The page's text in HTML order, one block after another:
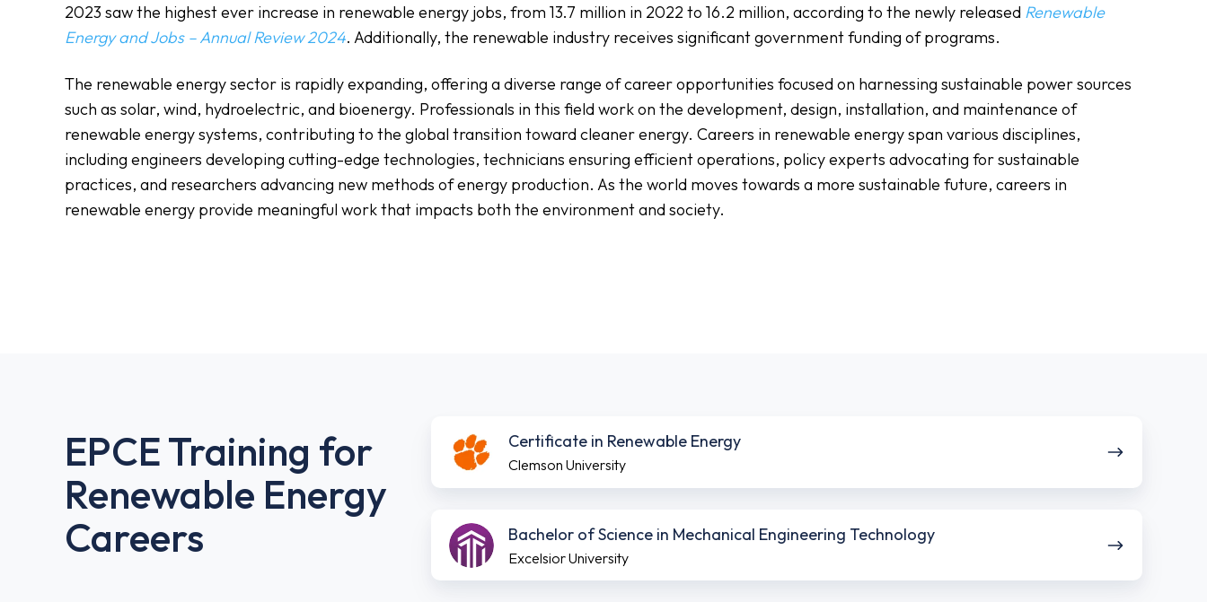
2023 saw the highest ever increase in renewable energy jobs, from 13.7 million in 2022 to 16.2 million, according to the newly released Renewable
Energy and Jobs – Annual Review 2024. Additionally, the renewable industry receives significant government funding of programs.
The renewable energy sector is rapidly expanding, offering a diverse range of career opportunities focused on harnessing sustainable power sources
such as solar, wind, hydroelectric, and bioenergy. Professionals in this field work on the development, design, installation, and maintenance of
renewable energy systems, contributing to the global transition toward cleaner energy. Careers in renewable energy span various disciplines,
including engineers developing cutting-edge technologies, technicians ensuring efficient operations, policy experts advocating for sustainable
practices, and researchers advancing new methods of energy production. As the world moves towards a more sustainable future, careers in
renewable energy provide meaningful work that impacts both the environment and society.
EPCE Training for
Renewable Energy
Careers
Certificate in Renewable Energy
Clemson University
Download
Brochure
Bachelor of Science in Mechanical Engineering Technology
Excelsior University
Download
Brochure